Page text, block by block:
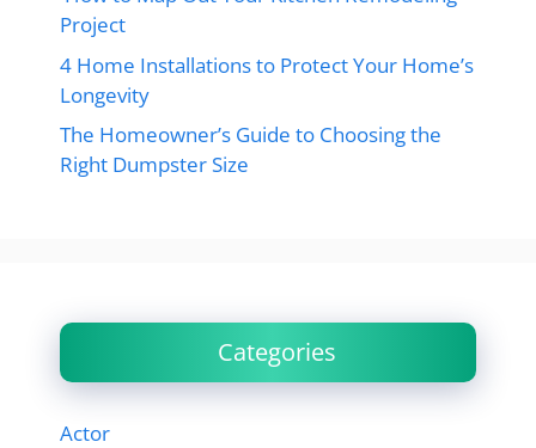
Project
4 Home Installations to Protect Your Home’s
Longevity
The Homeowner’s Guide to Choosing the
Right Dumpster Size
Categories
Actor